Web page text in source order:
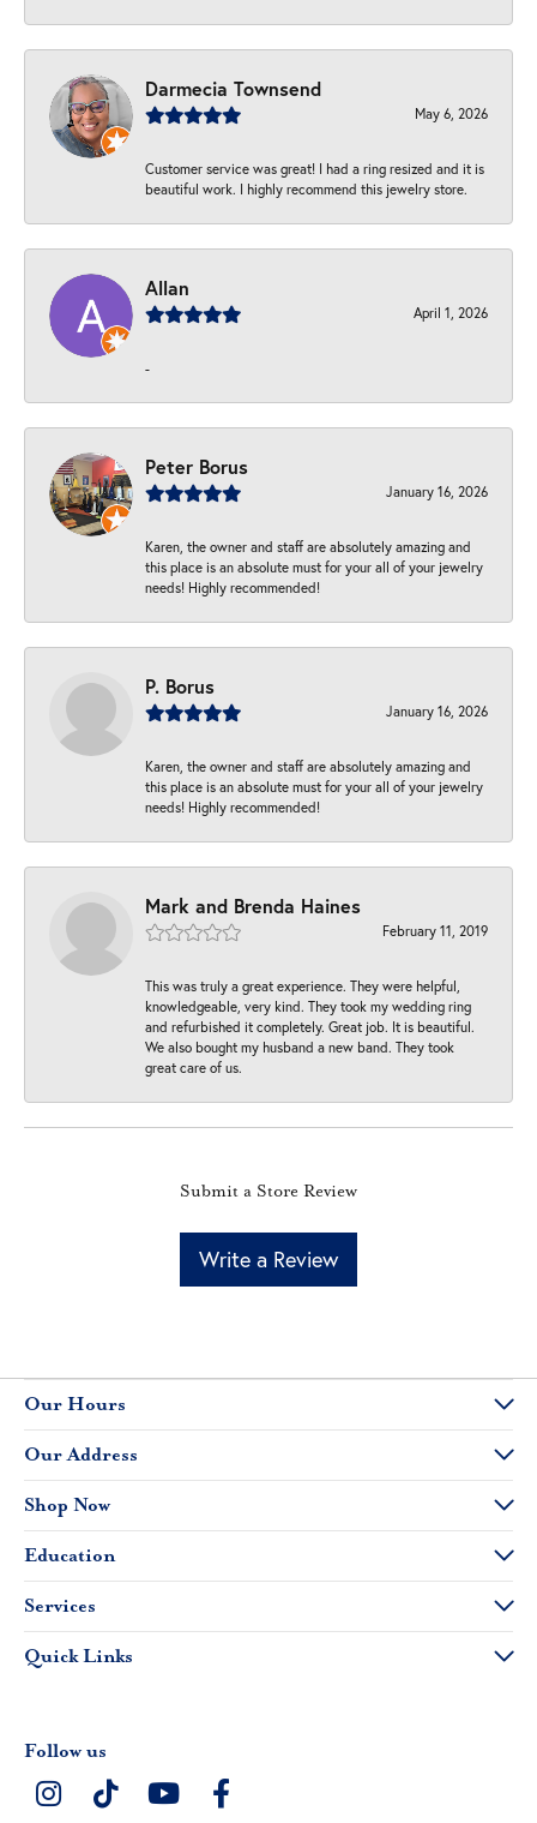
Darmecia Townsend
May 6, 2026
Customer service was great! I had a ring resized and it is
beautiful work. I highly recommend this jewelry store.
Allan
April 1, 2026
-
Peter Borus
January 16, 2026
Karen, the owner and staff are absolutely amazing and
this place is an absolute must for your all of your jewelry
needs! Highly recommended!
P. Borus
January 16, 2026
Karen, the owner and staff are absolutely amazing and
this place is an absolute must for your all of your jewelry
needs! Highly recommended!
Mark and Brenda Haines
February 11, 2019
This was truly a great experience. They were helpful,
knowledgeable, very kind. They took my wedding ring
and refurbished it completely. Great job. It is beautiful.
We also bought my husband a new band. They took
great care of us.
Submit a Store Review
Write a Review
Our Hours
Our Address
Shop Now
Education
Services
Quick Links
Follow us